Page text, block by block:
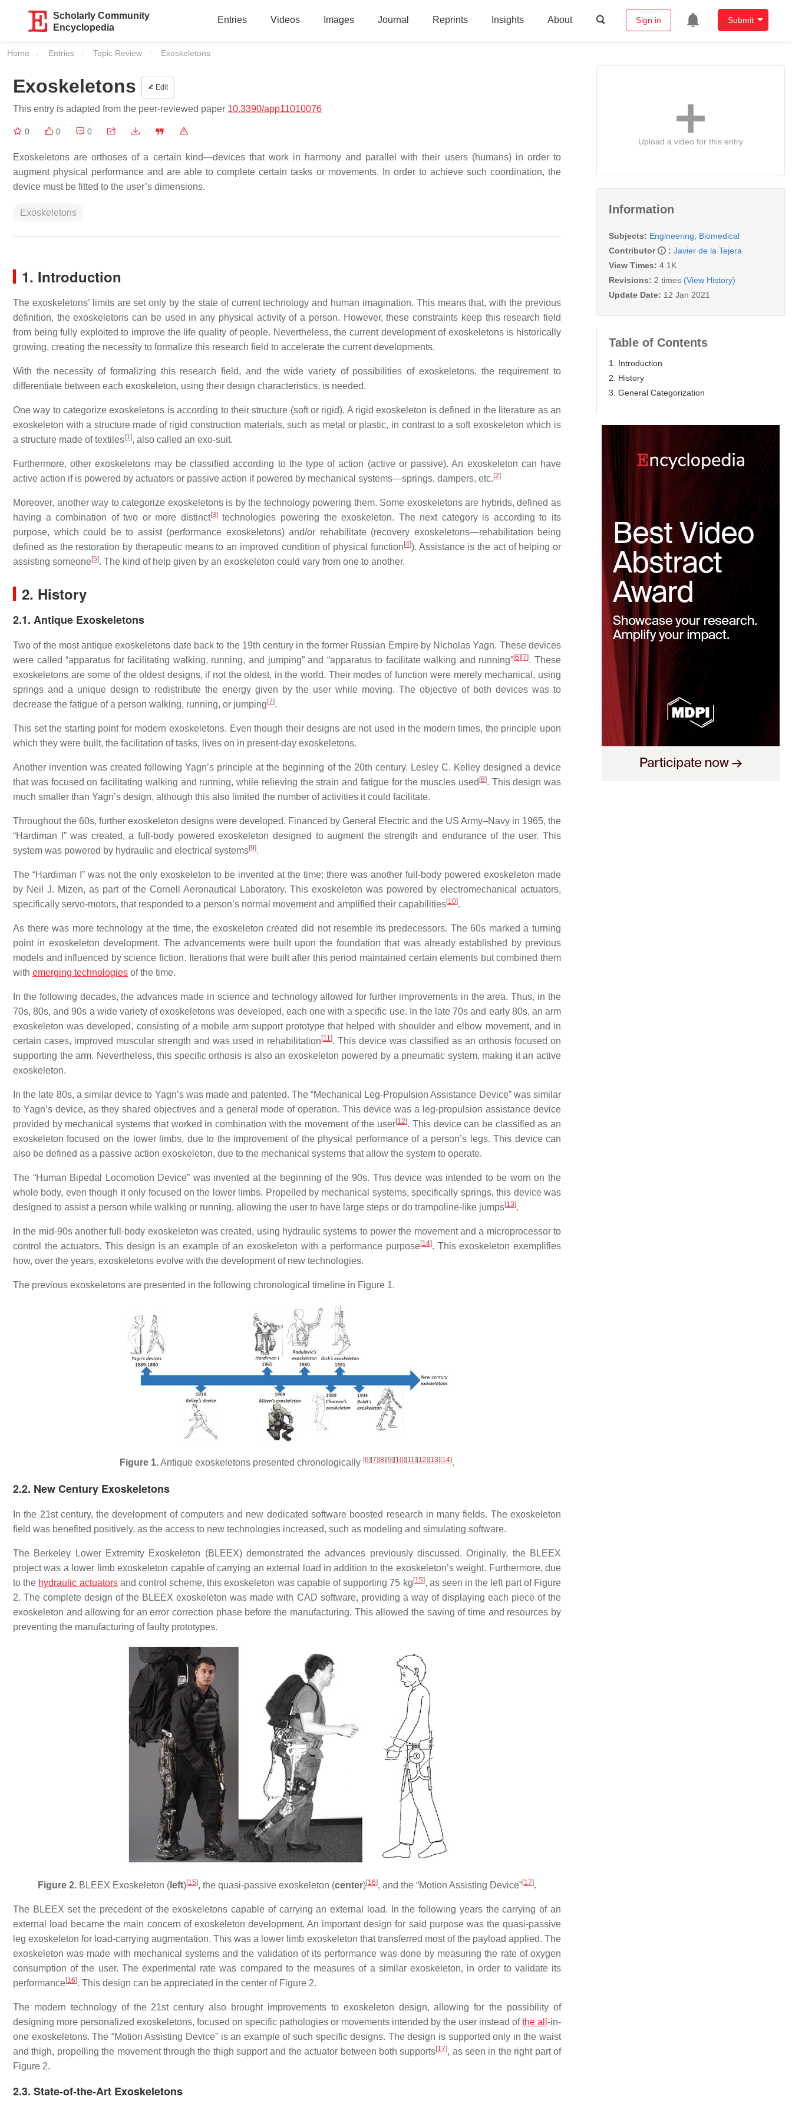
Scholarly Community
Encyclopedia
Entries Videos Images Journal Reprints Insights About Sign in Submit
Home Entries Topic Review Current:
Exoskeletons
Exoskeletons Edit
This entry is adapted from the peer-reviewed paper 10.3390/app11010076
0 0 0
Exoskeletons are orthoses of a certain kind—devices that work in harmony and parallel with their users (humans) in order to
augment physical performance and are able to complete certain tasks or movements. In order to achieve such coordination, the
device must be fitted to the user’s dimensions.
Exoskeletons
1. Introduction
The exoskeletons’ limits are set only by the state of current technology and human imagination. This means that, with the previous
definition, the exoskeletons can be used in any physical activity of a person. However, these constraints keep this research field
from being fully exploited to improve the life quality of people. Nevertheless, the current development of exoskeletons is historically
growing, creating the necessity to formalize this research field to accelerate the current developments.
With the necessity of formalizing this research field, and the wide variety of possibilities of exoskeletons, the requirement to
differentiate between each exoskeleton, using their design characteristics, is needed.
One way to categorize exoskeletons is according to their structure (soft or rigid). A rigid exoskeleton is defined in the literature as an
exoskeleton with a structure made of rigid construction materials, such as metal or plastic, in contrast to a soft exoskeleton which is
a structure made of textiles[1], also called an exo-suit.
Furthermore, other exoskeletons may be classified according to the type of action (active or passive). An exoskeleton can have
active action if is powered by actuators or passive action if powered by mechanical systems—springs, dampers, etc. [2]
Moreover, another way to categorize exoskeletons is by the technology powering them. Some exoskeletons are hybrids, defined as
having a combination of two or more distinct[3]technologies powering the exoskeleton. The next category is according to its
purpose, which could be to assist (performance exoskeletons) and/or rehabilitate (recovery exoskeletons—rehabilitation being
defined as the restoration by therapeutic means to an improved condition of physical function [4]). Assistance is the act of helping or
assisting someone[5]. The kind of help given by an exoskeleton could vary from one to another.
2. History
2.1. Antique Exoskeletons
Two of the most antique exoskeletons date back to the 19th century in the former Russian Empire by Nicholas Yagn. These devices
were called “apparatus for facilitating walking, running, and jumping” and “apparatus to facilitate walking and running”[6] [7]. These
exoskeletons are some of the oldest designs, if not the oldest, in the world. Their modes of function were merely mechanical, using
springs and a unique design to redistribute the energy given by the user while moving. The objective of both devices was to
decrease the fatigue of a person walking, running, or jumping [7].
This set the starting point for modern exoskeletons. Even though their designs are not used in the modern times, the principle upon
which they were built, the facilitation of tasks, lives on in present-day exoskeletons.
Another invention was created following Yagn’s principle at the beginning of the 20th century. Lesley C. Kelley designed a device
that was focused on facilitating walking and running, while relieving the strain and fatigue for the muscles used [8]. This design was
much smaller than Yagn’s design, although this also limited the number of activities it could facilitate.
Throughout the 60s, further exoskeleton designs were developed. Financed by General Electric and the US Army–Navy in 1965, the
“Hardiman I” was created, a full-body powered exoskeleton designed to augment the strength and endurance of the user. This
system was powered by hydraulic and electrical systems[9].
The “Hardiman I” was not the only exoskeleton to be invented at the time; there was another full-body powered exoskeleton made
by Neil J. Mizen, as part of the Cornell Aeronautical Laboratory. This exoskeleton was powered by electromechanical actuators,
specifically servo-motors, that responded to a person’s normal movement and amplified their capabilities[10].
As there was more technology at the time, the exoskeleton created did not resemble its predecessors. The 60s marked a turning
point in exoskeleton development. The advancements were built upon the foundation that was already established by previous
models and influenced by science fiction. Iterations that were built after this period maintained certain elements but combined them
with emerging technologies of the time.
In the following decades, the advances made in science and technology allowed for further improvements in the area. Thus, in the
70s, 80s, and 90s a wide variety of exoskeletons was developed, each one with a specific use. In the late 70s and early 80s, an arm
exoskeleton was developed, consisting of a mobile arm support prototype that helped with shoulder and elbow movement, and in
certain cases, improved muscular strength and was used in rehabilitation [11]. This device was classified as an orthosis focused on
supporting the arm. Nevertheless, this specific orthosis is also an exoskeleton powered by a pneumatic system, making it an active
exoskeleton.
In the late 80s, a similar device to Yagn’s was made and patented. The “Mechanical Leg-Propulsion Assistance Device” was similar
to Yagn’s device, as they shared objectives and a general mode of operation. This device was a leg-propulsion assistance device
provided by mechanical systems that worked in combination with the movement of the user[12]. This device can be classified as an
exoskeleton focused on the lower limbs, due to the improvement of the physical performance of a person’s legs. This device can
also be defined as a passive action exoskeleton, due to the mechanical systems that allow the system to operate.
The “Human Bipedal Locomotion Device” was invented at the beginning of the 90s. This device was intended to be worn on the
whole body, even though it only focused on the lower limbs. Propelled by mechanical systems, specifically springs, this device was
designed to assist a person while walking or running, allowing the user to have large steps or do trampoline-like jumps[13].
In the mid-90s another full-body exoskeleton was created, using hydraulic systems to power the movement and a microprocessor to
control the actuators. This design is an example of an exoskeleton with a performance purpose[14]. This exoskeleton exemplifies
how, over the years, exoskeletons evolve with the development of new technologies.
The previous exoskeletons are presented in the following chronological timeline in Figure 1.
Figure 1.Antique exoskeletons presented chronologically [6] [7] [8] [9] [10] [11] [12] [13] [14].
2.2. New Century Exoskeletons
In the 21st century, the development of computers and new dedicated software boosted research in many fields. The exoskeleton
field was benefited positively, as the access to new technologies increased, such as modeling and simulating software.
The Berkeley Lower Extremity Exoskeleton (BLEEX) demonstrated the advances previously discussed. Originally, the BLEEX
project was a lower limb exoskeleton capable of carrying an external load in addition to the exoskeleton’s weight. Furthermore, due
to the hydraulic actuatorsand control scheme, this exoskeleton was capable of supporting 75 kg [15], as seen in the left part of Figure
2. The complete design of the BLEEX exoskeleton was made with CAD software, providing a way of displaying each piece of the
exoskeleton and allowing for an error correction phase before the manufacturing. This allowed the saving of time and resources by
preventing the manufacturing of faulty prototypes.
Figure 2. BLEEX Exoskeleton ( left)[15], the quasi-passive exoskeleton (center)[16], and the “Motion Assisting Device”[17].
The BLEEX set the precedent of the exoskeletons capable of carrying an external load. In the following years the carrying of an
external load became the main concern of exoskeleton development. An important design for said purpose was the quasi-passive
leg exoskeleton for load-carrying augmentation. This was a lower limb exoskeleton that transferred most of the payload applied. The
exoskeleton was made with mechanical systems and the validation of its performance was done by measuring the rate of oxygen
consumption of the user. The experimental rate was compared to the measures of a similar exoskeleton, in order to validate its
performance[16]. This design can be appreciated in the center of Figure 2.
The modern technology of the 21st century also brought improvements to exoskeleton design, allowing for the possibility of
designing more personalized exoskeletons, focused on specific pathologies or movements intended by the user instead ofthe all -in-
one exoskeletons. The “Motion Assisting Device” is an example of such specific designs. The design is supported only in the waist
and thigh, propelling the movement through the thigh support and the actuator between both supports[17], as seen in the right part of
Figure 2.
2.3. State-of-the-Art Exoskeletons
Upload a video for this entry
Information
Subjects: Engineering, Biomedical
Contributor
: Javier de la Tejera
View Times: 4.1K
Revisions: 2 times (View History)
Update Date: 12 Jan 2021
Table of Contents
1. Introduction
2. History
3. General Categorization